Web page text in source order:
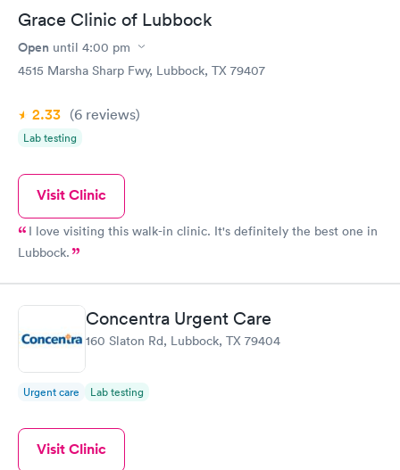
Grace Clinic of Lubbock
Open until 4:00 pm
4515 Marsha Sharp Fwy, Lubbock, TX 79407
2.33 (6 reviews)
Lab testing
Visit Clinic
I love visiting this walk-in clinic. It's definitely the best one in
Lubbock.
Concentra Urgent Care
160 Slaton Rd, Lubbock, TX 79404
Urgent care Lab testing
Visit Clinic